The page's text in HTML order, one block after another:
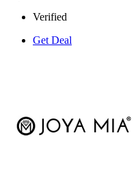
Verified
Get Deal